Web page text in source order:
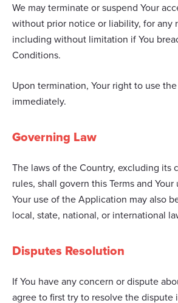
We may terminate or suspend Your
without prior notice or liability, for any
including without limitation if You
Conditions.
Upon termination, Your right to use
immediately.
Governing Law
The laws of the Country, excluding its
rules, shall govern this Terms and
Your use of the Application may also
local, state, national, or international
Disputes Resolution
If You have any concern or dispute
agree to first try to resolve the dispute